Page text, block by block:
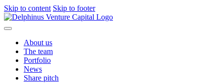
Skip to content Skip to footer
About us
The team
Portfolio
News
Share pitch